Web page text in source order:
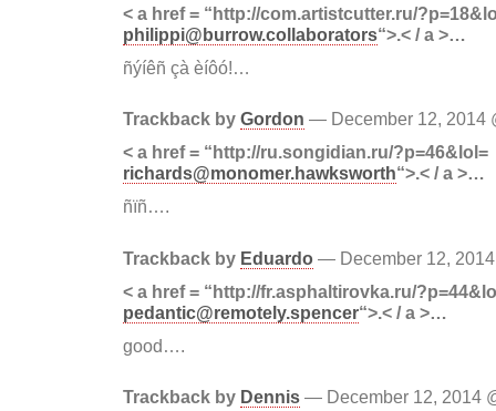
< a href = “http://com.artistcutter.ru/
philippi@burrow.collaborators“>.< / a >…
ñýíêñ çà èíôó!…
Trackback by Gordon — December 12, 2014
< a href = “http://ru.songidian.ru/?p=46&lol=
richards@monomer.hawksworth“>.< / a >…
ñïñ….
Trackback by Eduardo — December 12,
< a href = “http://fr.asphaltirovka.ru/
pedantic@remotely.spencer“>.< / a >…
good….
Trackback by Dennis — December 12, 2014